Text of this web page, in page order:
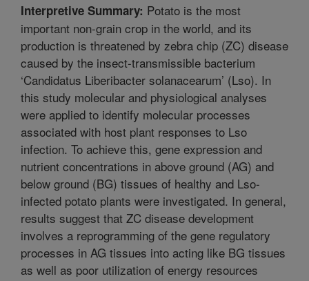
Interpretive Summary: Potato is the most
important non-grain crop in the world, and its
production is threatened by zebra chip (ZC) disease
caused by the insect-transmissible bacterium
‘Candidatus Liberibacter solanacearum’ (Lso). In
this study molecular and physiological analyses
were applied to identify molecular processes
associated with host plant responses to Lso
infection. To achieve this, gene expression and
nutrient concentrations in above ground (AG) and
below ground (BG) tissues of healthy and Lso-
infected potato plants were investigated. In general,
results suggest that ZC disease development
involves a reprogramming of the gene regulatory
processes in AG tissues into acting like BG tissues
as well as poor utilization of energy resources